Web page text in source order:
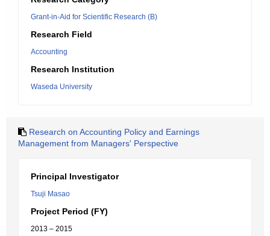
Grant-in-Aid for Scientific Research (B)
Research Field
Accounting
Research Institution
Waseda University
Research on Accounting Policy and Earnings
Management from Managers' Perspective
Principal Investigator
Tsuji Masao
Project Period (FY)
2013 – 2015